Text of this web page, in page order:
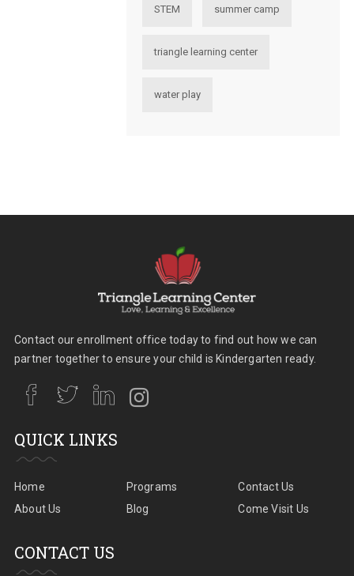
STEM summer camp
triangle learning center
water play
Contact our enrollment office today to find out how we can
partner together to ensure your child is Kindergarten ready.
QUICK LINKS
Home
About Us
Programs
Blog
Contact Us
Come Visit Us
CONTACT US